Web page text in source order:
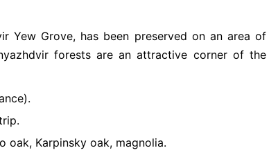
Yew Grove, has been preserved on an area of
forests are an attractive corner of the
oak, Karpinsky oak, magnolia.